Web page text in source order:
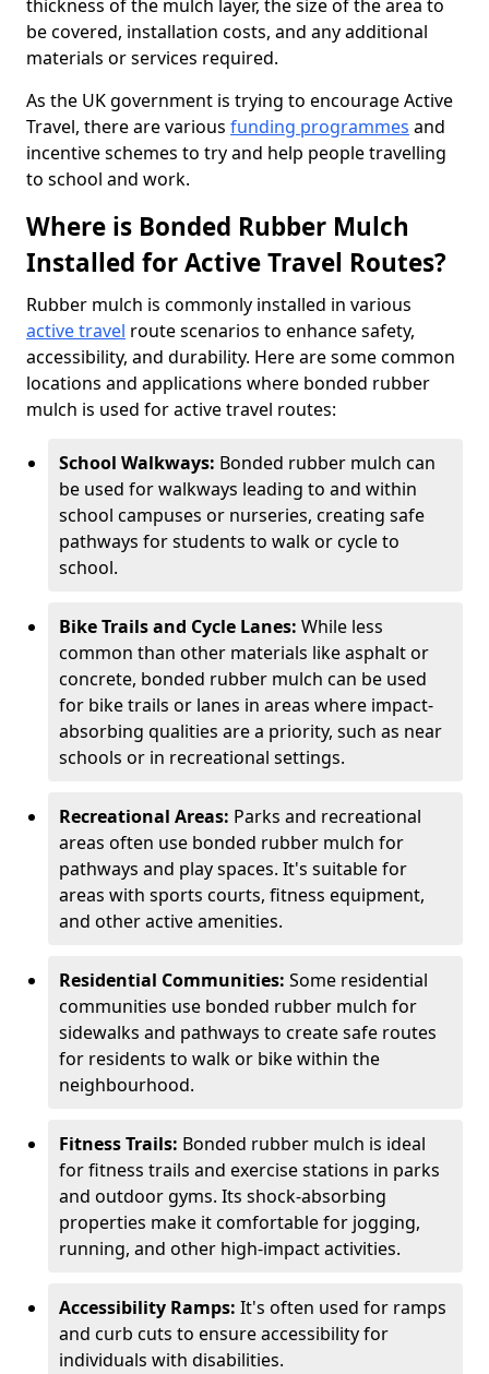
thickness of the mulch layer, the size of the area to
be covered, installation costs, and any additional
materials or services required.
As the UK government is trying to encourage Active
Travel, there are various funding programmes and
incentive schemes to try and help people travelling
to school and work.
Where is Bonded Rubber Mulch
Installed for Active Travel Routes?
Rubber mulch is commonly installed in various
active travel route scenarios to enhance safety,
accessibility, and durability. Here are some common
locations and applications where bonded rubber
mulch is used for active travel routes:
School Walkways: Bonded rubber mulch can
be used for walkways leading to and within
school campuses or nurseries, creating safe
pathways for students to walk or cycle to
school.
Bike Trails and Cycle Lanes: While less
common than other materials like asphalt or
concrete, bonded rubber mulch can be used
for bike trails or lanes in areas where impact-
absorbing qualities are a priority, such as near
schools or in recreational settings.
Recreational Areas: Parks and recreational
areas often use bonded rubber mulch for
pathways and play spaces. It's suitable for
areas with sports courts, fitness equipment,
and other active amenities.
Residential Communities: Some residential
communities use bonded rubber mulch for
sidewalks and pathways to create safe routes
for residents to walk or bike within the
neighbourhood.
Fitness Trails: Bonded rubber mulch is ideal
for fitness trails and exercise stations in parks
and outdoor gyms. Its shock-absorbing
properties make it comfortable for jogging,
running, and other high-impact activities.
Accessibility Ramps: It's often used for ramps
and curb cuts to ensure accessibility for
individuals with disabilities.